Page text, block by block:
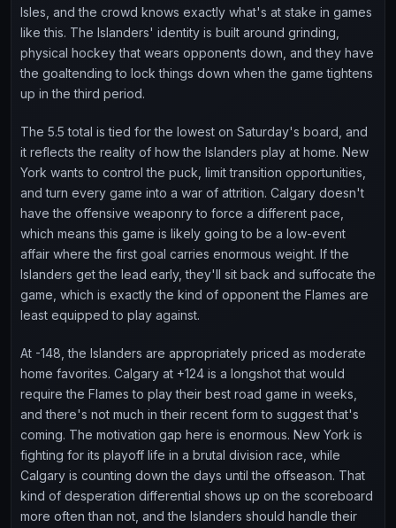
Isles, and the crowd knows exactly what's at stake in games
like this. The Islanders' identity is built around grinding,
physical hockey that wears opponents down, and they have
the goaltending to lock things down when the game tightens
up in the third period.
The 5.5 total is tied for the lowest on Saturday's board, and
it reflects the reality of how the Islanders play at home. New
York wants to control the puck, limit transition opportunities,
and turn every game into a war of attrition. Calgary doesn't
have the offensive weaponry to force a different pace,
which means this game is likely going to be a low-event
affair where the first goal carries enormous weight. If the
Islanders get the lead early, they'll sit back and suffocate the
game, which is exactly the kind of opponent the Flames are
least equipped to play against.
At -148, the Islanders are appropriately priced as moderate
home favorites. Calgary at +124 is a longshot that would
require the Flames to play their best road game in weeks,
and there's not much in their recent form to suggest that's
coming. The motivation gap here is enormous. New York is
fighting for its playoff life in a brutal division race, while
Calgary is counting down the days until the offseason. That
kind of desperation differential shows up on the scoreboard
more often than not, and the Islanders should handle their